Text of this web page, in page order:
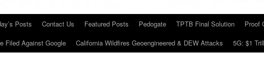
Posts Contact Us Featured Posts Pedogate TPTB Final Solution
Proof
Filed Against Google
California Wildfires Geoengineered & DEW Attacks 5G: $1